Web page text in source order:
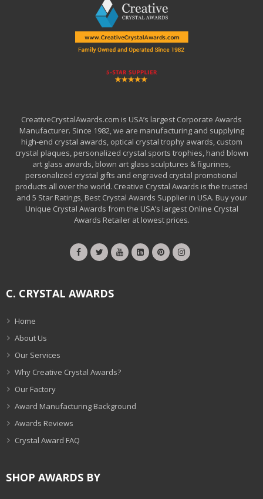
CreativeCrystalAwards.com is USA’s largest Corporate Awards
Manufacturer. Since 1982, we are manufacturing and supplying
high-end crystal awards, optical crystal trophy awards, custom
crystal plaques, personalized crystal sports trophies, hand blown
art glass awards, blown art glass sculptures & figurines,
personalized crystal gifts and engraved crystal promotional
products all over the world. Creative Crystal Awards is the trusted
and 5 Star Ratings, Best Crystal Awards Supplier in USA. Buy your
Unique Crystal Awards from the USA’s largest Online Crystal
Awards Retailer at lowest prices.
C. CRYSTAL AWARDS
Home
About Us
Our Services
Why Creative Crystal Awards?
Our Factory
Award Manufacturing Background
Awards Reviews
Crystal Award FAQ
SHOP AWARDS BY